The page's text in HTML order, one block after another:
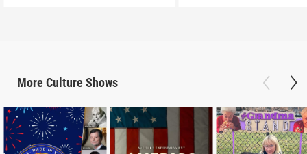
More Culture Shows